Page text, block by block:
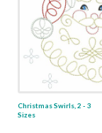
Christmas Swirls, 2 - 3
Sizes